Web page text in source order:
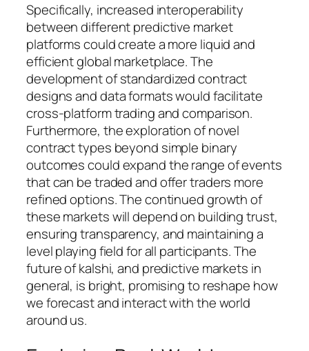
Specifically, increased interoperability
between different predictive market
platforms could create a more liquid and
efficient global marketplace. The
development of standardized contract
designs and data formats would facilitate
cross-platform trading and comparison.
Furthermore, the exploration of novel
contract types beyond simple binary
outcomes could expand the range of events
that can be traded and offer traders more
refined options. The continued growth of
these markets will depend on building trust,
ensuring transparency, and maintaining a
level playing field for all participants. The
future of kalshi, and predictive markets in
general, is bright, promising to reshape how
we forecast and interact with the world
around us.